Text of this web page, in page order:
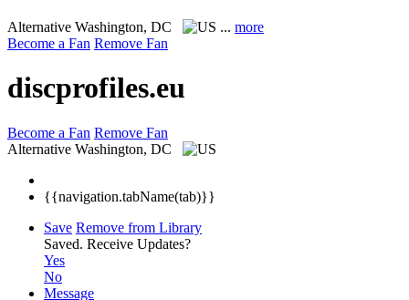
Alternative Washington, DC ... more
Become a Fan Remove Fan
discprofiles.eu
Become a Fan Remove Fan
Alternative Washington, DC
{{navigation.tabName(tab)}}
Save Remove from Library
Saved. Receive Updates?
Yes
No
Message